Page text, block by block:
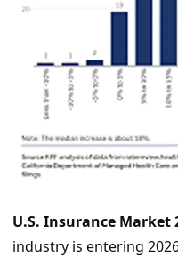
U.S. Insurance Market
industry is entering